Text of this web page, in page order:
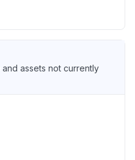
assets not currently